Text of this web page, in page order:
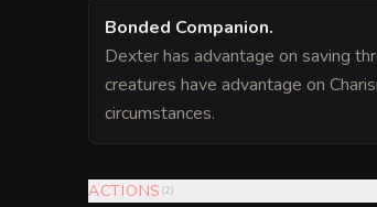
Bonded Companion.
Dexter has advantage on saving
creatures have advantage on
circumstances.
ACTIONS (2)